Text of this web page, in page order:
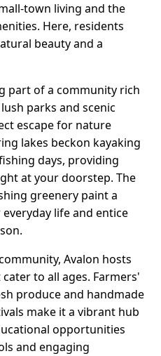
town living and the
Here, residents
beauty and a
part of a community rich
parks and scenic
escape for nature
lakes beckon kayaking
days, providing
at your doorstep. The
greenery paint a
life and entice
Avalon hosts
to all ages. Farmers'
produce and handmade
make it a vibrant hub
opportunities
and engaging